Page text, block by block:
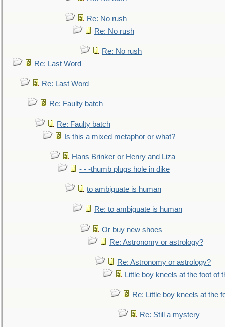
Re: No rush
Re: No rush
Re: No rush
Re: Last Word
Re: Last Word
Re: Faulty batch
Re: Faulty batch
Is this a mixed metaphor or what?
Hans Brinker or Henry and Liza
- - -thumb plugs hole in dike
to ambiguate is human
Re: to ambiguate is human
Or buy new shoes
Re: Astronomy or astrology?
Re: Astronomy or astrology?
Little boy kneels at the foot of
Re: Little boy kneels at the
Re: Still a mystery